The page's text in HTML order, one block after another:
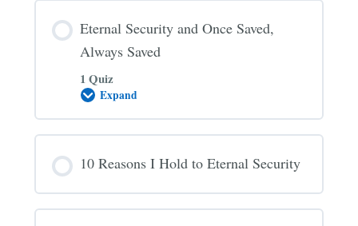
Eternal Security and Once Saved,
Always Saved
1 Quiz
Expand
Eternal
Once
Always
10 Reasons I Hold to Eternal Security